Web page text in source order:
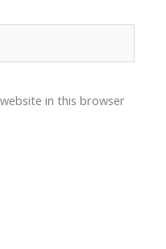
in this browser